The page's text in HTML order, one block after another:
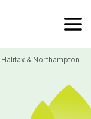
& Northampton